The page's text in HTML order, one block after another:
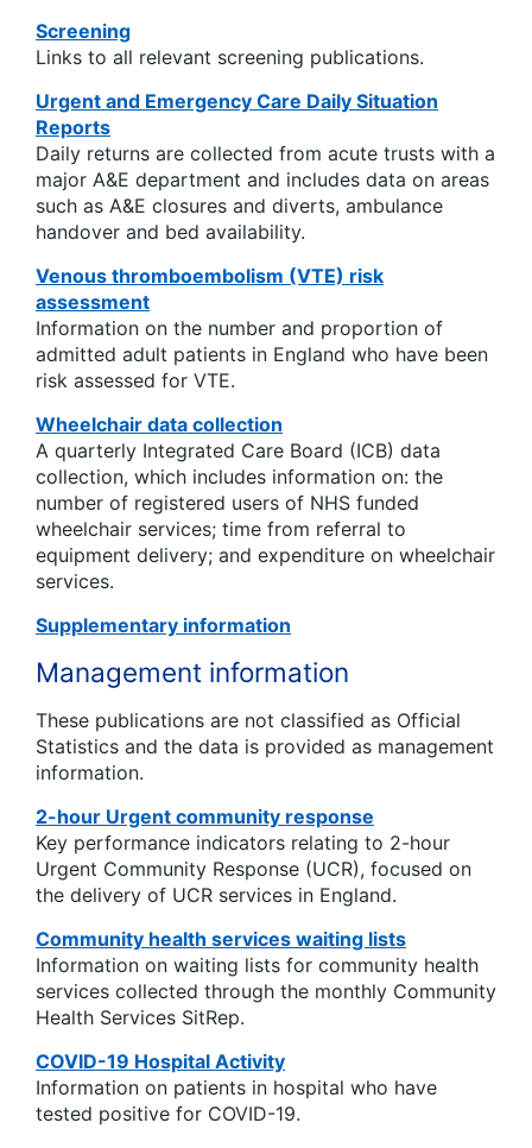
Screening
Links to all relevant screening publications.
Urgent and Emergency Care Daily Situation
Reports
Daily returns are collected from acute trusts with a
major A&E department and includes data on areas
such as A&E closures and diverts, ambulance
handover and bed availability.
Venous thromboembolism (VTE) risk
assessment
Information on the number and proportion of
admitted adult patients in England who have been
risk assessed for VTE.
Wheelchair data collection
A quarterly Integrated Care Board (ICB) data
collection, which includes information on: the
number of registered users of NHS funded
wheelchair services; time from referral to
equipment delivery; and expenditure on wheelchair
services.
Supplementary information
Management information
These publications are not classified as Official
Statistics and the data is provided as management
information.
2-hour Urgent community response
Key performance indicators relating to 2-hour
Urgent Community Response (UCR), focused on
the delivery of UCR services in England.
Community health services waiting lists
Information on waiting lists for community health
services collected through the monthly Community
Health Services SitRep.
COVID-19 Hospital Activity
Information on patients in hospital who have
tested positive for COVID-19.